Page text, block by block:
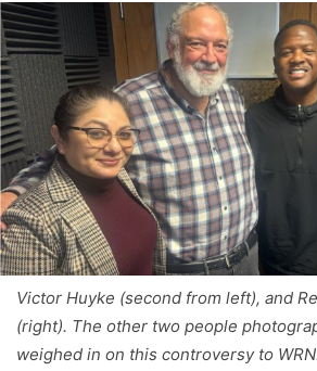
Victor Huyke (second from left), and
(right). The other two people
weighed in on this controversy to